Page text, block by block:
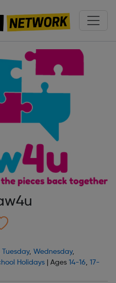
Tuesday, Wednesday,
Holidays | Ages 14-16, 17-